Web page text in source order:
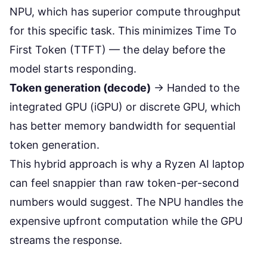
NPU, which has superior compute throughput
for this specific task. This minimizes Time To
First Token (TTFT) — the delay before the
model starts responding.
Token generation (decode) → Handed to the
integrated GPU (iGPU) or discrete GPU, which
has better memory bandwidth for sequential
token generation.
This hybrid approach is why a Ryzen AI laptop
can feel snappier than raw token-per-second
numbers would suggest. The NPU handles the
expensive upfront computation while the GPU
streams the response.